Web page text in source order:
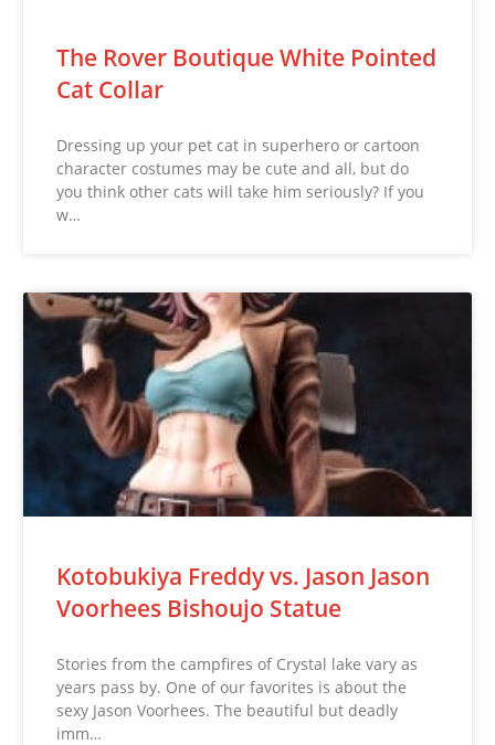
The Rover Boutique White Pointed
Cat Collar
Dressing up your pet cat in superhero or cartoon
character costumes may be cute and all, but do
you think other cats will take him seriously? If you
w…
Kotobukiya Freddy vs. Jason Jason
Voorhees Bishoujo Statue
Stories from the campfires of Crystal lake vary as
years pass by. One of our favorites is about the
sexy Jason Voorhees. The beautiful but deadly
imm…